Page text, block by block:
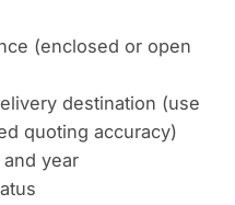
(enclosed or open
destination (use
quoting accuracy)
year